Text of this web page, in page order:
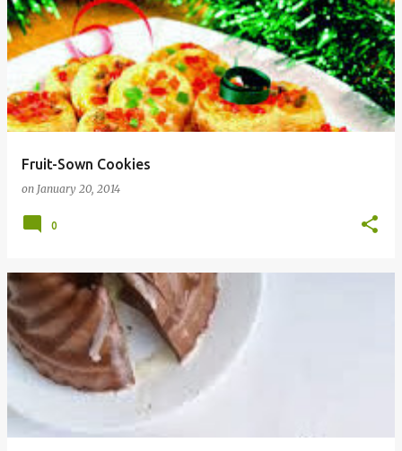
Fruit-Sown Cookies
on January 20, 2014
0